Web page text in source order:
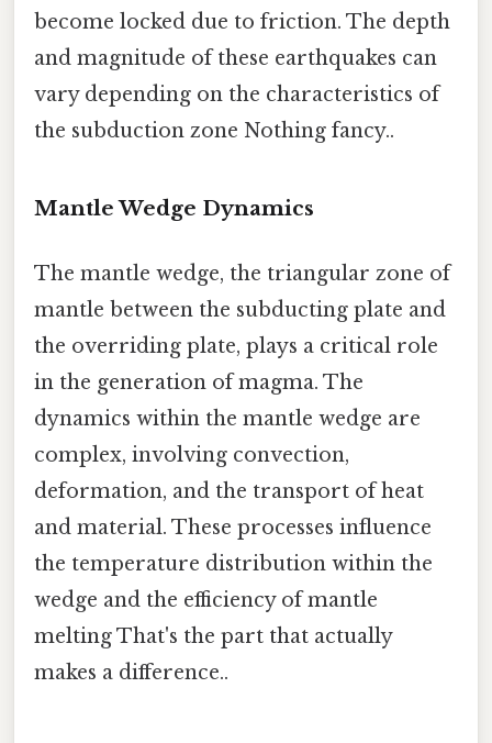
become locked due to friction. The depth
and magnitude of these earthquakes can
vary depending on the characteristics of
the subduction zone Nothing fancy..
Mantle Wedge Dynamics
The mantle wedge, the triangular zone of
mantle between the subducting plate and
the overriding plate, plays a critical role
in the generation of magma. The
dynamics within the mantle wedge are
complex, involving convection,
deformation, and the transport of heat
and material. These processes influence
the temperature distribution within the
wedge and the efficiency of mantle
melting That's the part that actually
makes a difference..